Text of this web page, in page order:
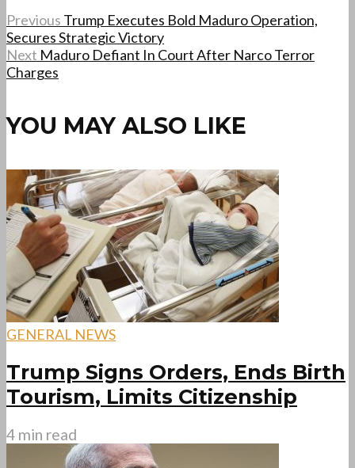
Previous Trump Executes Bold Maduro Operation,
Secures Strategic Victory
Next Maduro Defiant In Court After Narco Terror
Charges
YOU MAY ALSO LIKE
GENERAL NEWS
Trump Signs Orders, Ends Birth
Tourism, Limits Citizenship
4 min read